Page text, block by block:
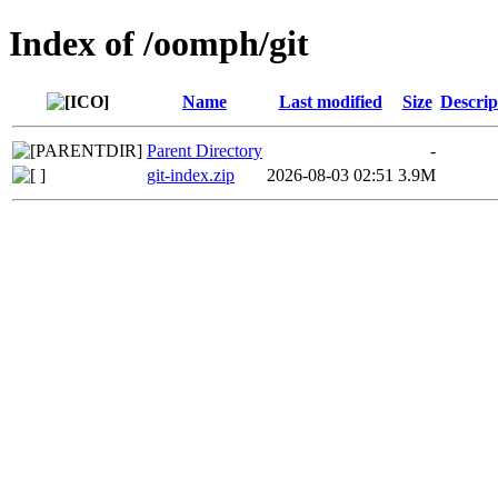
Index of /oomph/git
Name Last modified Size
Parent Directory
-
git-index.zip
2026-08-03 02:51 3.9M